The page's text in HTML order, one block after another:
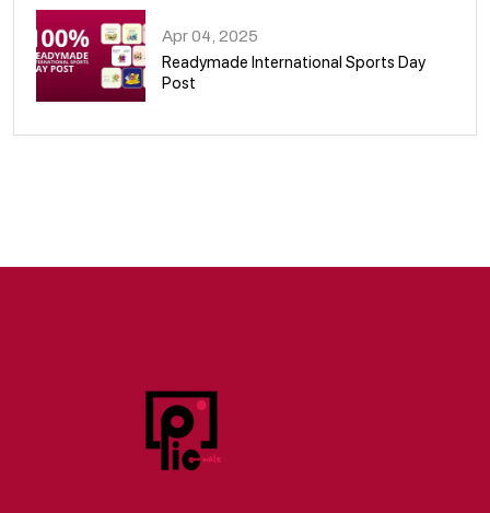
Apr 04, 2025
Readymade International Sports Day
Post